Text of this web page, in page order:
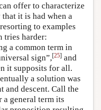
offer to characterize
it is had when a
to examples
tries harder:
a common term in
sign”,[25] and
it supposits for all.
a solution was
and descent. Call the
general term its